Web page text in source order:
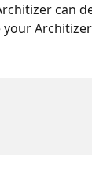
can
your